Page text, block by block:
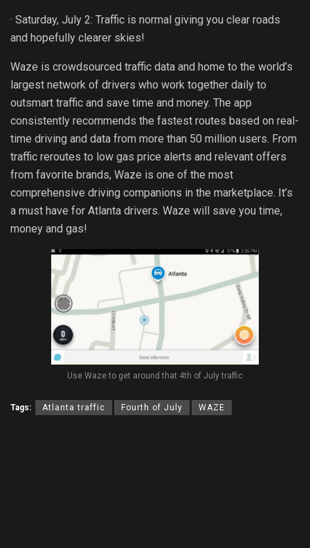
· Saturday, July 2: Traffic is normal giving you clear roads
and hopefully clearer skies!
Waze is crowdsourced traffic data and home to the world’s
largest network of drivers who work together daily to
outsmart traffic and save time and money. The app
consistently recommends the fastest routes based on real-
time driving and data from more than 50 million users. From
traffic reroutes to low gas price alerts and relevant offers
from favorite brands, Waze is one of the most
comprehensive driving companions in the marketplace. It’s
a must have for Atlanta drivers. Waze will save you time,
money and gas!
Use Waze to get around that 4th of July traffic
Tags: Atlanta traffic Fourth of July WAZE